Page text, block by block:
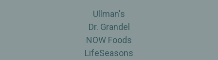
Ullman's
Dr. Grandel
NOW Foods
LifeSeasons